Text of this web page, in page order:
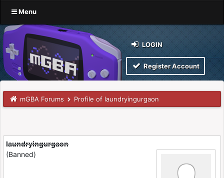
Menu
LOGIN
Register Account
mGBA Forums Profile of laundryingurgaon
laundryingurgaon
(Banned)